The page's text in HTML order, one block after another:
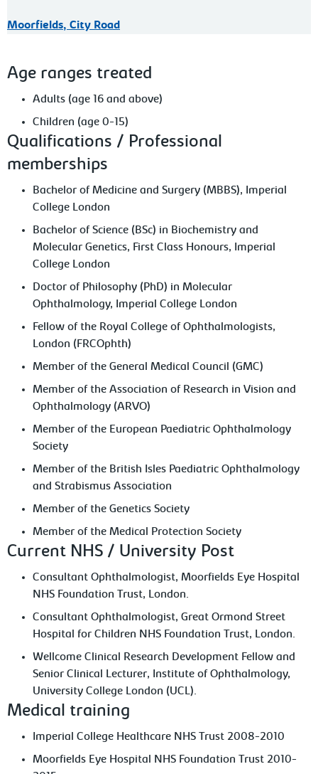
Moorfields, City Road
Age ranges treated
Adults (age 16 and above)
Children (age 0-15)
Qualifications / Professional
memberships
Bachelor of Medicine and Surgery (MBBS), Imperial
College London
Bachelor of Science (BSc) in Biochemistry and
Molecular Genetics, First Class Honours, Imperial
College London
Doctor of Philosophy (PhD) in Molecular
Ophthalmology, Imperial College London
Fellow of the Royal College of Ophthalmologists,
London (FRCOphth)
Member of the General Medical Council (GMC)
Member of the Association of Research in Vision and
Ophthalmology (ARVO)
Member of the European Paediatric Ophthalmology
Society
Member of the British Isles Paediatric Ophthalmology
and Strabismus Association
Member of the Genetics Society
Member of the Medical Protection Society
Current NHS / University Post
Consultant Ophthalmologist, Moorfields Eye Hospital
NHS Foundation Trust, London.
Consultant Ophthalmologist, Great Ormond Street
Hospital for Children NHS Foundation Trust, London.
Wellcome Clinical Research Development Fellow and
Senior Clinical Lecturer, Institute of Ophthalmology,
University College London (UCL).
Medical training
Imperial College Healthcare NHS Trust 2008-2010
Moorfields Eye Hospital NHS Foundation Trust 2010-